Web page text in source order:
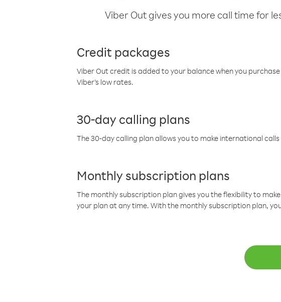
Viber Out gives you more call time for
Credit packages
Viber Out credit is added to your balance when you
Viber’s low rates.
30-day calling plans
The 30-day calling plan allows you to make international
Monthly subscription plans
The monthly subscription plan gives you the flexibility to
your plan at any time. With the monthly subscription plan,